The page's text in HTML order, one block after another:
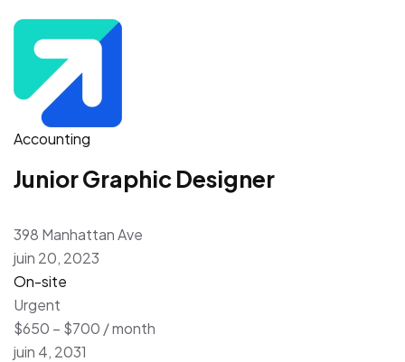
Accounting
Junior Graphic Designer
398 Manhattan Ave
juin 20, 2023
On-site
Urgent
$650 – $700 / month
juin 4, 2031